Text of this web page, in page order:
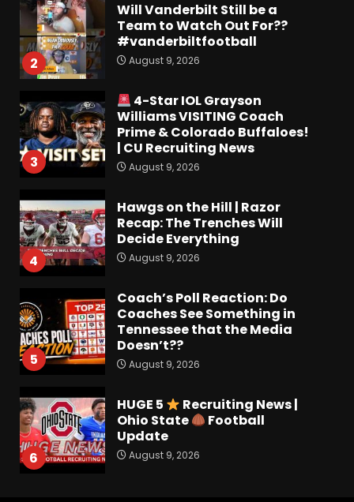
2
Will Vanderbilt Still be a
Team to Watch Out For??
#vanderbiltfootball
August 9, 2026
3
4-Star IOL Grayson
Williams VISITING Coach
Prime & Colorado Buffaloes!
| CU Recruiting News
August 9, 2026
4
Hawgs on the Hill | Razor
Recap: The Trenches Will
Decide Everything
August 9, 2026
5
Coach’s Poll Reaction: Do
Coaches See Something in
Tennessee that the Media
Doesn’t??
August 9, 2026
6
HUGE 5
Recruiting News |
Ohio State
Football
Update
August 9, 2026